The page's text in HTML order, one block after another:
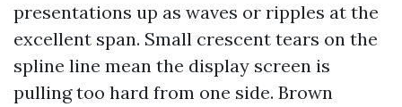
presentations up as waves or ripples at the
excellent span. Small crescent tears on the
spline line mean the display screen is
pulling too hard from one side. Brown